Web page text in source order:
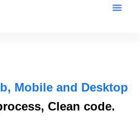
Mobile and Desktop
Clean code.